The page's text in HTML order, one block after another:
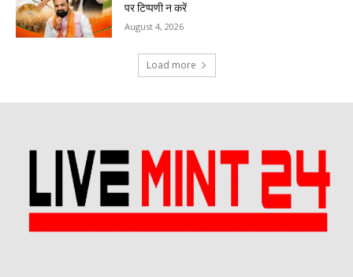
पर टिप्पणी न करें
August 4, 2026
Load more